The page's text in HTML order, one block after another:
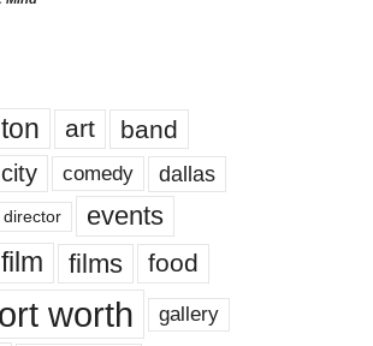
art band
city comedy dallas
director events
film films food
worth gallery